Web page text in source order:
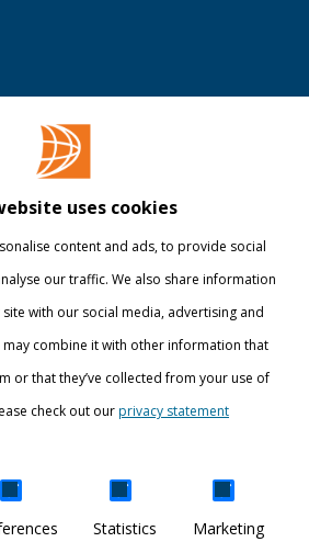
WORLD
uses cookies
content and ads, to provide social
our traffic. We also share information
with our social media, advertising and
combine it with other information that
or that they’ve collected from your use of
check out ourprivacy statement
Statistics Marketing